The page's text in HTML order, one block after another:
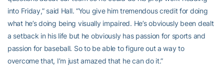
into Friday,” said Hall. “You give him tremendous credit for doing
what he’s doing being visually impaired. He’s obviously been dealt
a setback in his life but he obviously has passion for sports and
passion for baseball. So to be able to figure out a way to
overcome that, I’m just amazed that he can do it.”